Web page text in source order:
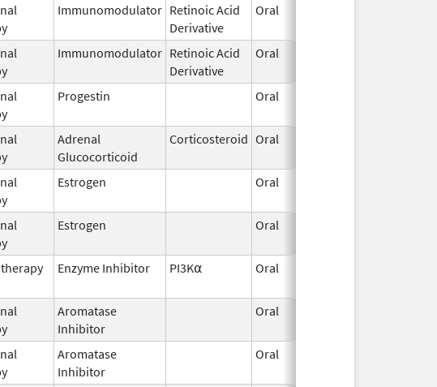
Immunomodulator Retinoic Acid
Derivative
Oral
Immunomodulator Retinoic Acid
Derivative
Oral
Progestin Oral
Adrenal
Glucocorticoid
Corticosteroid Oral
Estrogen Oral
Estrogen Oral
Enzyme Inhibitor PI3K⍺ Oral
Aromatase
Inhibitor
Oral
Aromatase
Inhibitor
Oral